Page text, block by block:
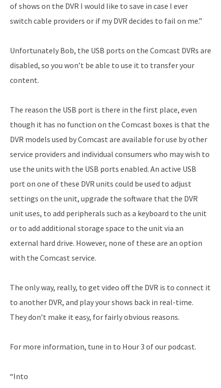
of shows on the DVR I would like to save in case I ever
switch cable providers or if my DVR decides to fail on me.”
Unfortunately Bob, the USB ports on the Comcast DVRs are
disabled, so you won’t be able to use it to transfer your
content.
The reason the USB port is there in the first place, even
though it has no function on the Comcast boxes is that the
DVR models used by Comcast are available for use by other
service providers and individual consumers who may wish to
use the units with the USB ports enabled. An active USB
port on one of these DVR units could be used to adjust
settings on the unit, upgrade the software that the DVR
unit uses, to add peripherals such as a keyboard to the unit
or to add additional storage space to the unit via an
external hard drive. However, none of these are an option
with the Comcast service.
The only way, really, to get video off the DVR is to connect it
to another DVR, and play your shows back in real-time.
They don’t make it easy, for fairly obvious reasons.
For more information, tune in to Hour 3 of our podcast.
“Into